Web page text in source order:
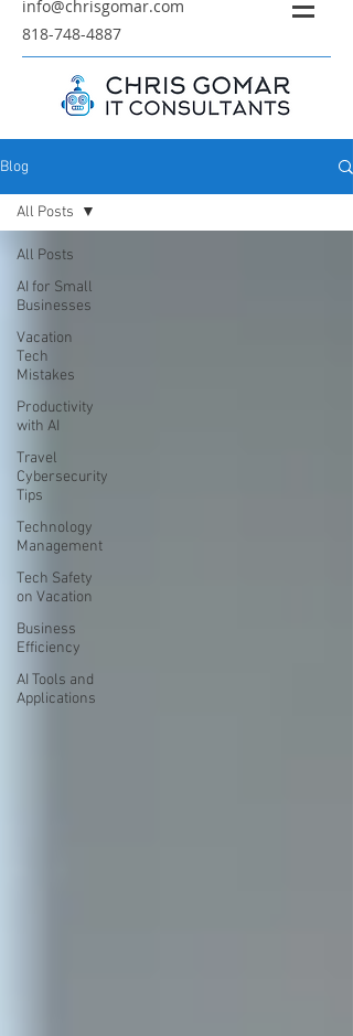
info@chrisgomar.com
818-748-4887
Blog
All Posts
AI for Small
Businesses
Vacation
Tech
Mistakes
Productivity
with AI
Travel
Cybersecurity
Tips
Technology
Management
Tech Safety
on Vacation
Business
Efficiency
AI Tools and
Applications
All Posts